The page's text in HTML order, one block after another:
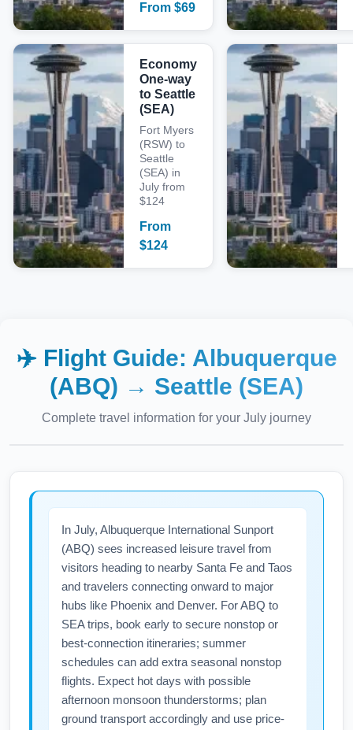
From $69
Economy
One-way
to Seattle
(SEA)
Fort Myers
(RSW) to
Seattle
(SEA) in
July from
$124
From
$124
✈️ Flight Guide: Albuquerque
(ABQ) → Seattle (SEA)
Complete travel information for your July journey
In July, Albuquerque International Sunport
(ABQ) sees increased leisure travel from
visitors heading to nearby Santa Fe and Taos
and travelers connecting onward to major
hubs like Phoenix and Denver. For ABQ to
SEA trips, book early to secure nonstop or
best-connection itineraries; summer
schedules can add extra seasonal nonstop
flights. Expect hot days with possible
afternoon monsoon thunderstorms; plan
ground transport accordingly and use price-